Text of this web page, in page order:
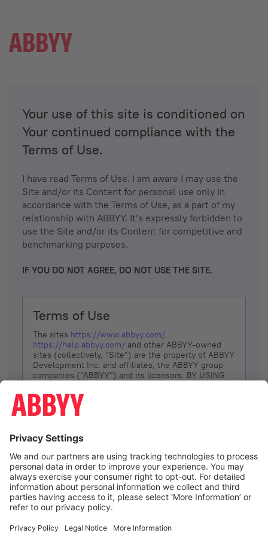
Your use of this site is conditioned on
Your continued compliance with the
Terms of Use.
I have read Terms of Use. I am aware I may use the
Site and/or its Content for personal use only in
accordance with the Terms of Use, as a part of my
relationship with ABBYY. It’s expressly forbidden to
use the Site and/or its Content for competitive and
benchmarking purposes.
IF YOU DO NOT AGREE, DO NOT USE THE SITE.
Terms of Use
The sites https://www.abbyy.com/,
https://help.abbyy.com/ and other ABBYY-owned
sites (collectively, “Site”) are the property of ABBYY
Development Inc. and affiliates, the ABBYY group
companies ("ABBYY") and its licensors. BY USING
YOU DON’T AGREE, DO NOT USE THE SITE.
The services and information that ABBYY provides
(referred to as “Terms”). ABBYY reserves the right,
at its sole discretion, to change, modify, add or
remove portions of these Terms, at any time. It is
Your responsibility to check these Terms for
amendments. ABBYY reserves the right to do any of
the following, at any time, without notice: to modify,
suspend or terminate operation of or access to the
Site, or any portion of the Site, for any reason; to
Site; and to interrupt the operation of the Site or
I agree